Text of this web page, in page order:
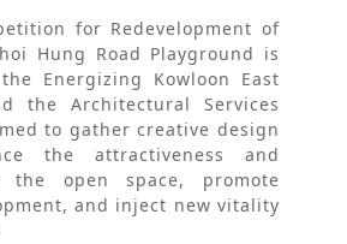
for Redevelopment of
Hung Road Playground is
Energizing Kowloon East
the Architectural Services
to gather creative design
the attractiveness and
the open space, promote
and inject new vitality